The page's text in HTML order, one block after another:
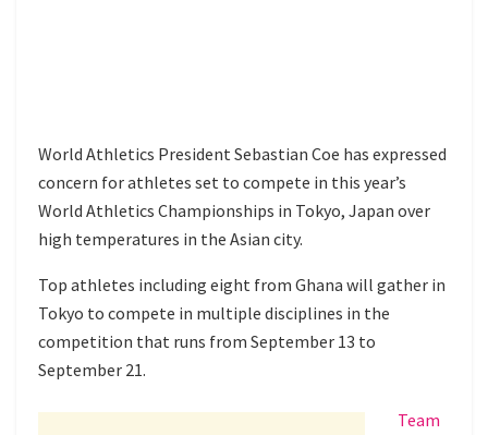
World Athletics President Sebastian Coe has expressed
concern for athletes set to compete in this year’s
World Athletics Championships in Tokyo, Japan over
high temperatures in the Asian city.
Top athletes including eight from Ghana will gather in
Tokyo to compete in multiple disciplines in the
competition that runs from September 13 to
September 21.
Team